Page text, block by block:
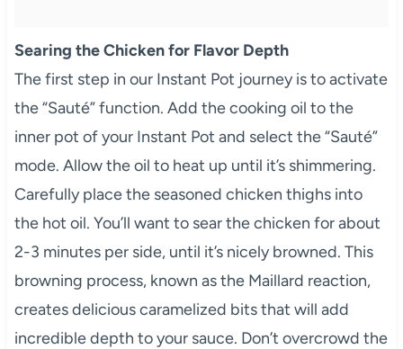
Searing the Chicken for Flavor Depth
The first step in our Instant Pot journey is to activate
the “Sauté” function. Add the cooking oil to the
inner pot of your Instant Pot and select the “Sauté”
mode. Allow the oil to heat up until it’s shimmering.
Carefully place the seasoned chicken thighs into
the hot oil. You’ll want to sear the chicken for about
2-3 minutes per side, until it’s nicely browned. This
browning process, known as the Maillard reaction,
creates delicious caramelized bits that will add
incredible depth to your sauce. Don’t overcrowd the